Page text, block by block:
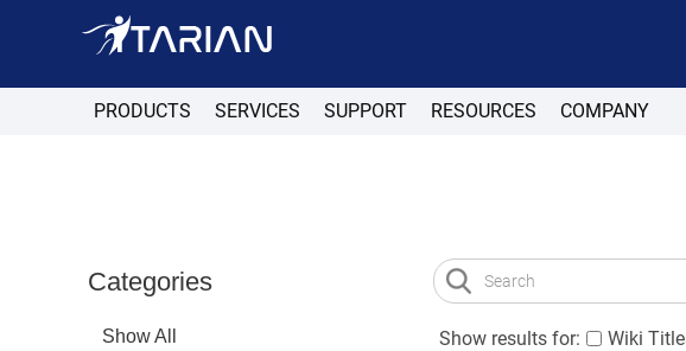
PRODUCTS SERVICES SUPPORT RESOURCES COMPANY
Categories
Show All
Show results for: Wiki